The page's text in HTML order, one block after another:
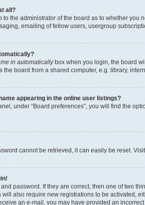
all?
to the administrator of the board as to whether
emailing of fellow users, usergroup
in automaticallybox when you login, the board
the board from a shared computer, e.g. library,
appearing in the online user listings?
under “Board preferences”, you will find the
cannot be retrieved, it can easily be reset.
password. If they are correct, then one of two
also require new registrations to be activated,
an e-mail, you may have provided an